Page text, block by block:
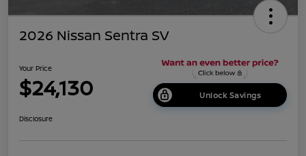
2026 Nissan Sentra SV
Your Price
$24,130 Unlock Savings
Disclosure